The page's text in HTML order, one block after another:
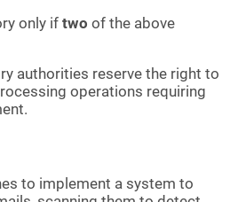
only if two of the above
authorities reserve the right to
operations requiring
to implement a system to